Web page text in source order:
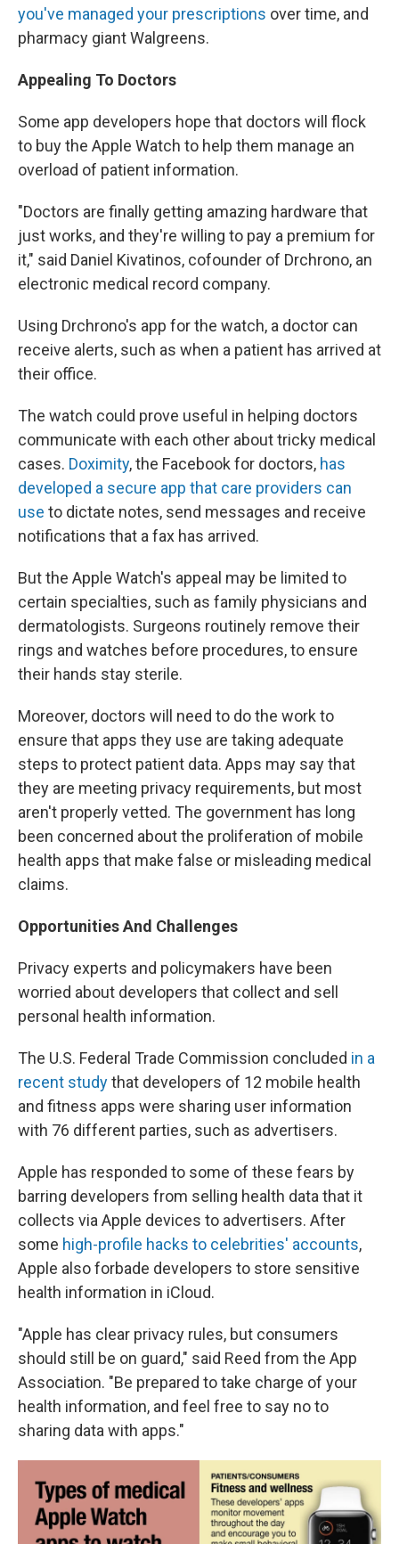
you've managed your prescriptions over time, and
pharmacy giant Walgreens.
Appealing To Doctors
Some app developers hope that doctors will flock
to buy the Apple Watch to help them manage an
overload of patient information.
"Doctors are finally getting amazing hardware that
just works, and they're willing to pay a premium for
it," said Daniel Kivatinos, cofounder of Drchrono, an
electronic medical record company.
Using Drchrono's app for the watch, a doctor can
receive alerts, such as when a patient has arrived at
their office.
The watch could prove useful in helping doctors
communicate with each other about tricky medical
cases. Doximity, the Facebook for doctors, has
developed a secure app that care providers can
use to dictate notes, send messages and receive
notifications that a fax has arrived.
But the Apple Watch's appeal may be limited to
certain specialties, such as family physicians and
dermatologists. Surgeons routinely remove their
rings and watches before procedures, to ensure
their hands stay sterile.
Moreover, doctors will need to do the work to
ensure that apps they use are taking adequate
steps to protect patient data. Apps may say that
they are meeting privacy requirements, but most
aren't properly vetted. The government has long
been concerned about the proliferation of mobile
health apps that make false or misleading medical
claims.
Opportunities And Challenges
Privacy experts and policymakers have been
worried about developers that collect and sell
personal health information.
The U.S. Federal Trade Commission concluded in a
recent studythat developers of 12 mobile health
and fitness apps were sharing user information
with 76 different parties, such as advertisers.
Apple has responded to some of these fears by
barring developers from selling health data that it
collects via Apple devices to advertisers. After
some high-profile hacks to celebrities' accounts,
Apple also forbade developers to store sensitive
health information in iCloud.
"Apple has clear privacy rules, but consumers
should still be on guard," said Reed from the App
Association. "Be prepared to take charge of your
health information, and feel free to say no to
sharing data with apps."